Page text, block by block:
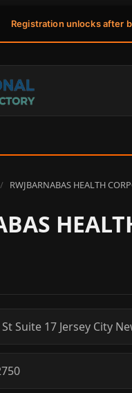
Registration unlocks after
RWJBARNABAS HEALTH
Suite 17 Jersey City